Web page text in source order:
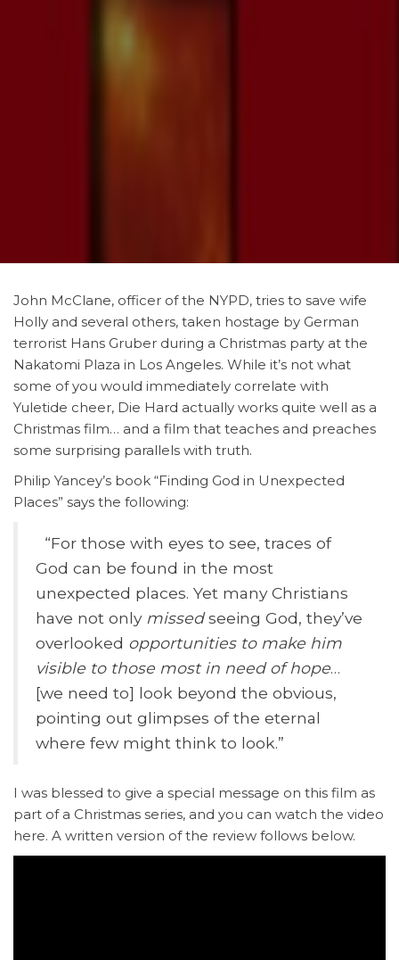
John McClane, officer of the NYPD, tries to save wife
Holly and several others, taken hostage by German
terrorist Hans Gruber during a Christmas party at the
Nakatomi Plaza in Los Angeles. While it’s not what
some of you would immediately correlate with
Yuletide cheer, Die Hard actually works quite well as a
Christmas film… and a film that teaches and preaches
some surprising parallels with truth.
Philip Yancey’s book “Finding God in Unexpected
Places” says the following:
“For those with eyes to see, traces of
God can be found in the most
unexpected places. Yet many Christians
have not only missedseeing God, they’ve
overlooked opportunities to make him
visible to those most in need of hope…
[we need to] look beyond the obvious,
pointing out glimpses of the eternal
where few might think to look.”
I was blessed to give a special message on this film as
part of a Christmas series, and you can watch the video
here. A written version of the review follows below.